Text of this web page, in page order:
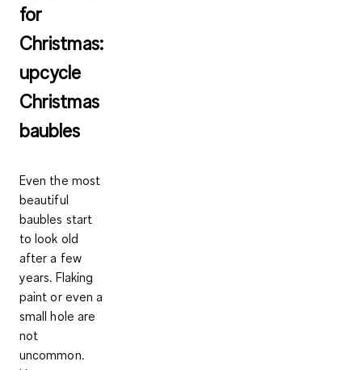
for
Christmas:
upcycle
Christmas
baubles
Even the most
beautiful
baubles start
to look old
after a few
years. Flaking
paint or even a
small hole are
not
uncommon.